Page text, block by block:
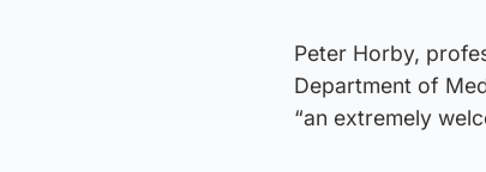
Peter Horby,
Department of
“an extremely